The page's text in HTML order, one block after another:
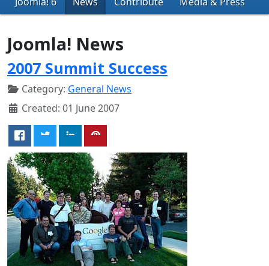
Joomla! News
2007 Summit Success
Category: General News
Created: 01 June 2007